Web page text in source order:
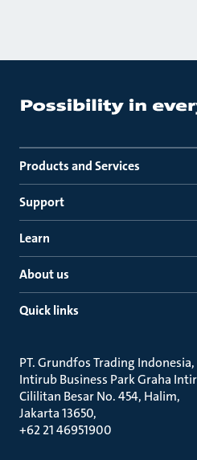
Products and Services
Support
Learn
About us
Quick links
PT. Grundfos Trading Indonesia
Intirub Business Park Graha
Cililitan Besar No. 454, Halim
Jakarta 13650
+62 21 46951900